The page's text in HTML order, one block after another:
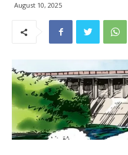
August 10, 2025